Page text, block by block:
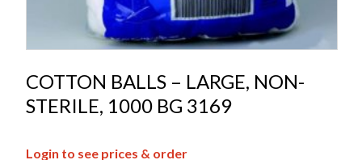
COTTON BALLS – LARGE, NON-
STERILE, 1000 BG 3169
Login to see prices & order